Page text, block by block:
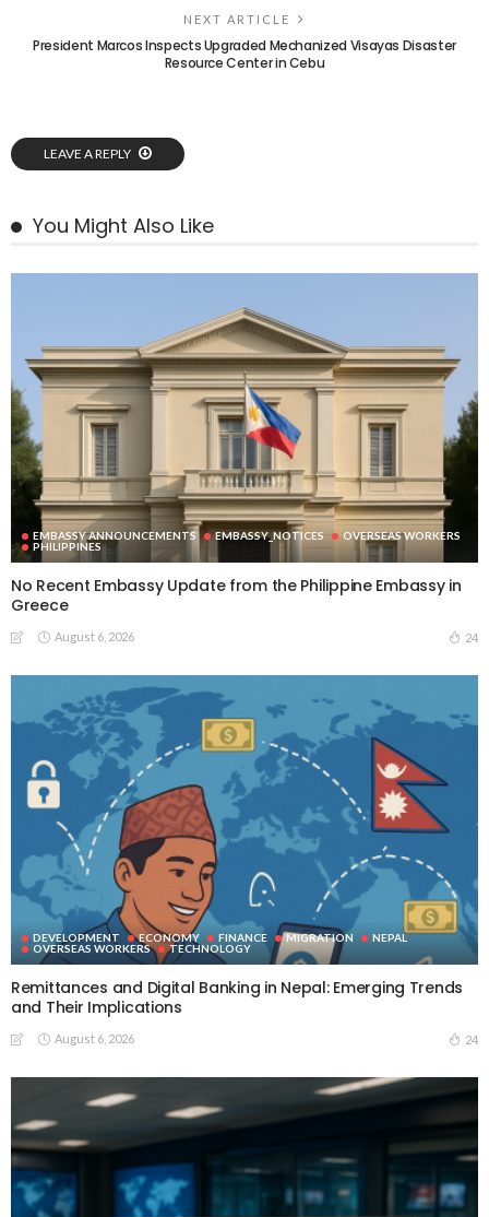
NEXT ARTICLE
President Marcos Inspects Upgraded Mechanized Visayas Disaster
Resource Center in Cebu
LEAVE A REPLY
You Might Also Like
EMBASSY ANNOUNCEMENTS EMBASSY_NOTICES
OVERSEAS WORKERS
PHILIPPINES
No Recent Embassy Update from the Philippine Embassy in
Greece
August 6, 2026 24
DEVELOPMENT ECONOMY FINANCE MIGRATION
NEPAL
OVERSEAS WORKERS
TECHNOLOGY
Remittances and Digital Banking in Nepal: Emerging Trends
and Their Implications
August 6, 2026 24